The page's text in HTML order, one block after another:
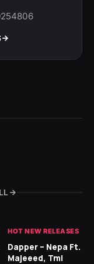
HOT NEW RELEASES
Dapper – Nepa Ft.
Majeeed, Tml